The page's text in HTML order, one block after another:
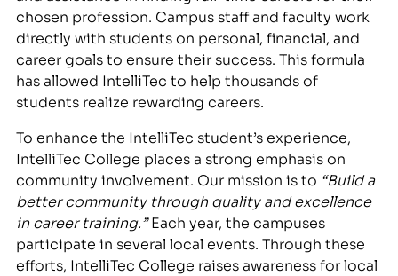
chosen profession. Campus staff and faculty work
directly with students on personal, financial, and
career goals to ensure their success. This formula
has allowed IntelliTec to help thousands of
students realize rewarding careers.
To enhance the IntelliTec student’s experience,
IntelliTec College places a strong emphasis on
community involvement. Our mission is to “Build a
better community through quality and excellence
in career training.”Each year, the campuses
participate in several local events. Through these
efforts, IntelliTec College raises awareness for local